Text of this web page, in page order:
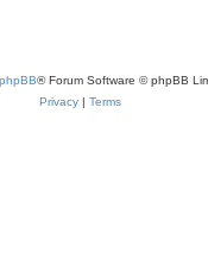
phpBB® Forum Software © phpBB
Privacy | Terms